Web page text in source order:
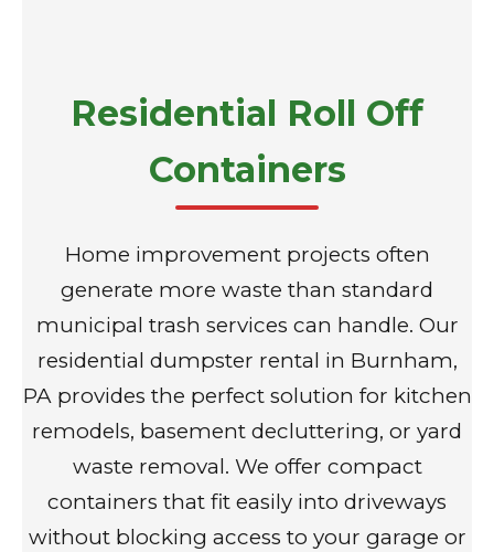
Residential Roll Off
Containers
Home improvement projects often
generate more waste than standard
municipal trash services can handle. Our
residential dumpster rental in Burnham,
PA provides the perfect solution for kitchen
remodels, basement decluttering, or yard
waste removal. We offer compact
containers that fit easily into driveways
without blocking access to your garage or